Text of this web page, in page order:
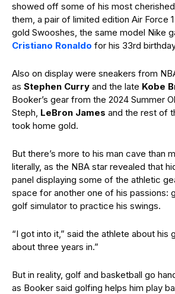
showed off some of his most
them, a pair of limited edition Air Force
gold Swooshes, the same model Nike
Cristiano Ronaldo for his 33rd
Also on display were sneakers from
as Stephen Curry and the late Kobe
Booker’s gear from the 2024 Summer
Steph, LeBron James and the rest of
took home gold.
But there’s more to his man cave than
literally, as the NBA star revealed that
panel displaying some of the athletic
space for another one of his passions:
golf simulator to practice his swings.
“I got into it,” said the athlete about his
about three years in.”
But in reality, golf and basketball go
as Booker said golfing helps him play